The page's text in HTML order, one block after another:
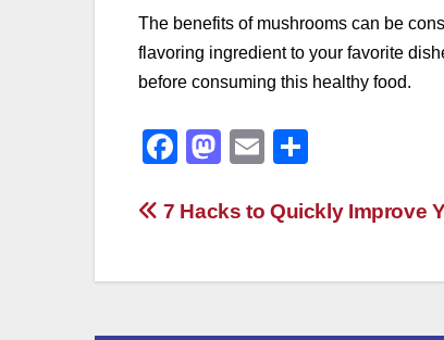
The benefits of mushrooms can be
flavoring ingredient to your favorite
before consuming this healthy food.
F
c
b
M
st
d
E
ail ar
Post
7 Hacks to Quickly Improve